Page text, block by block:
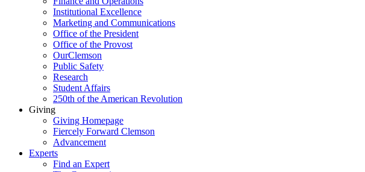
Institutional Excellence
Marketing and Communications
Office of the President
Office of the Provost
OurClemson
Public Safety
Research
Student Affairs
250th of the American Revolution
Giving
Giving Homepage
Fiercely Forward Clemson
Advancement
Experts
Find an Expert